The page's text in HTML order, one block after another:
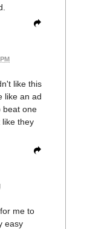
like this
like an ad
beat one
like they
me to
easy